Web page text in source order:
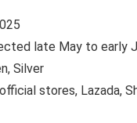
late May to early
Silver
stores, Lazada,